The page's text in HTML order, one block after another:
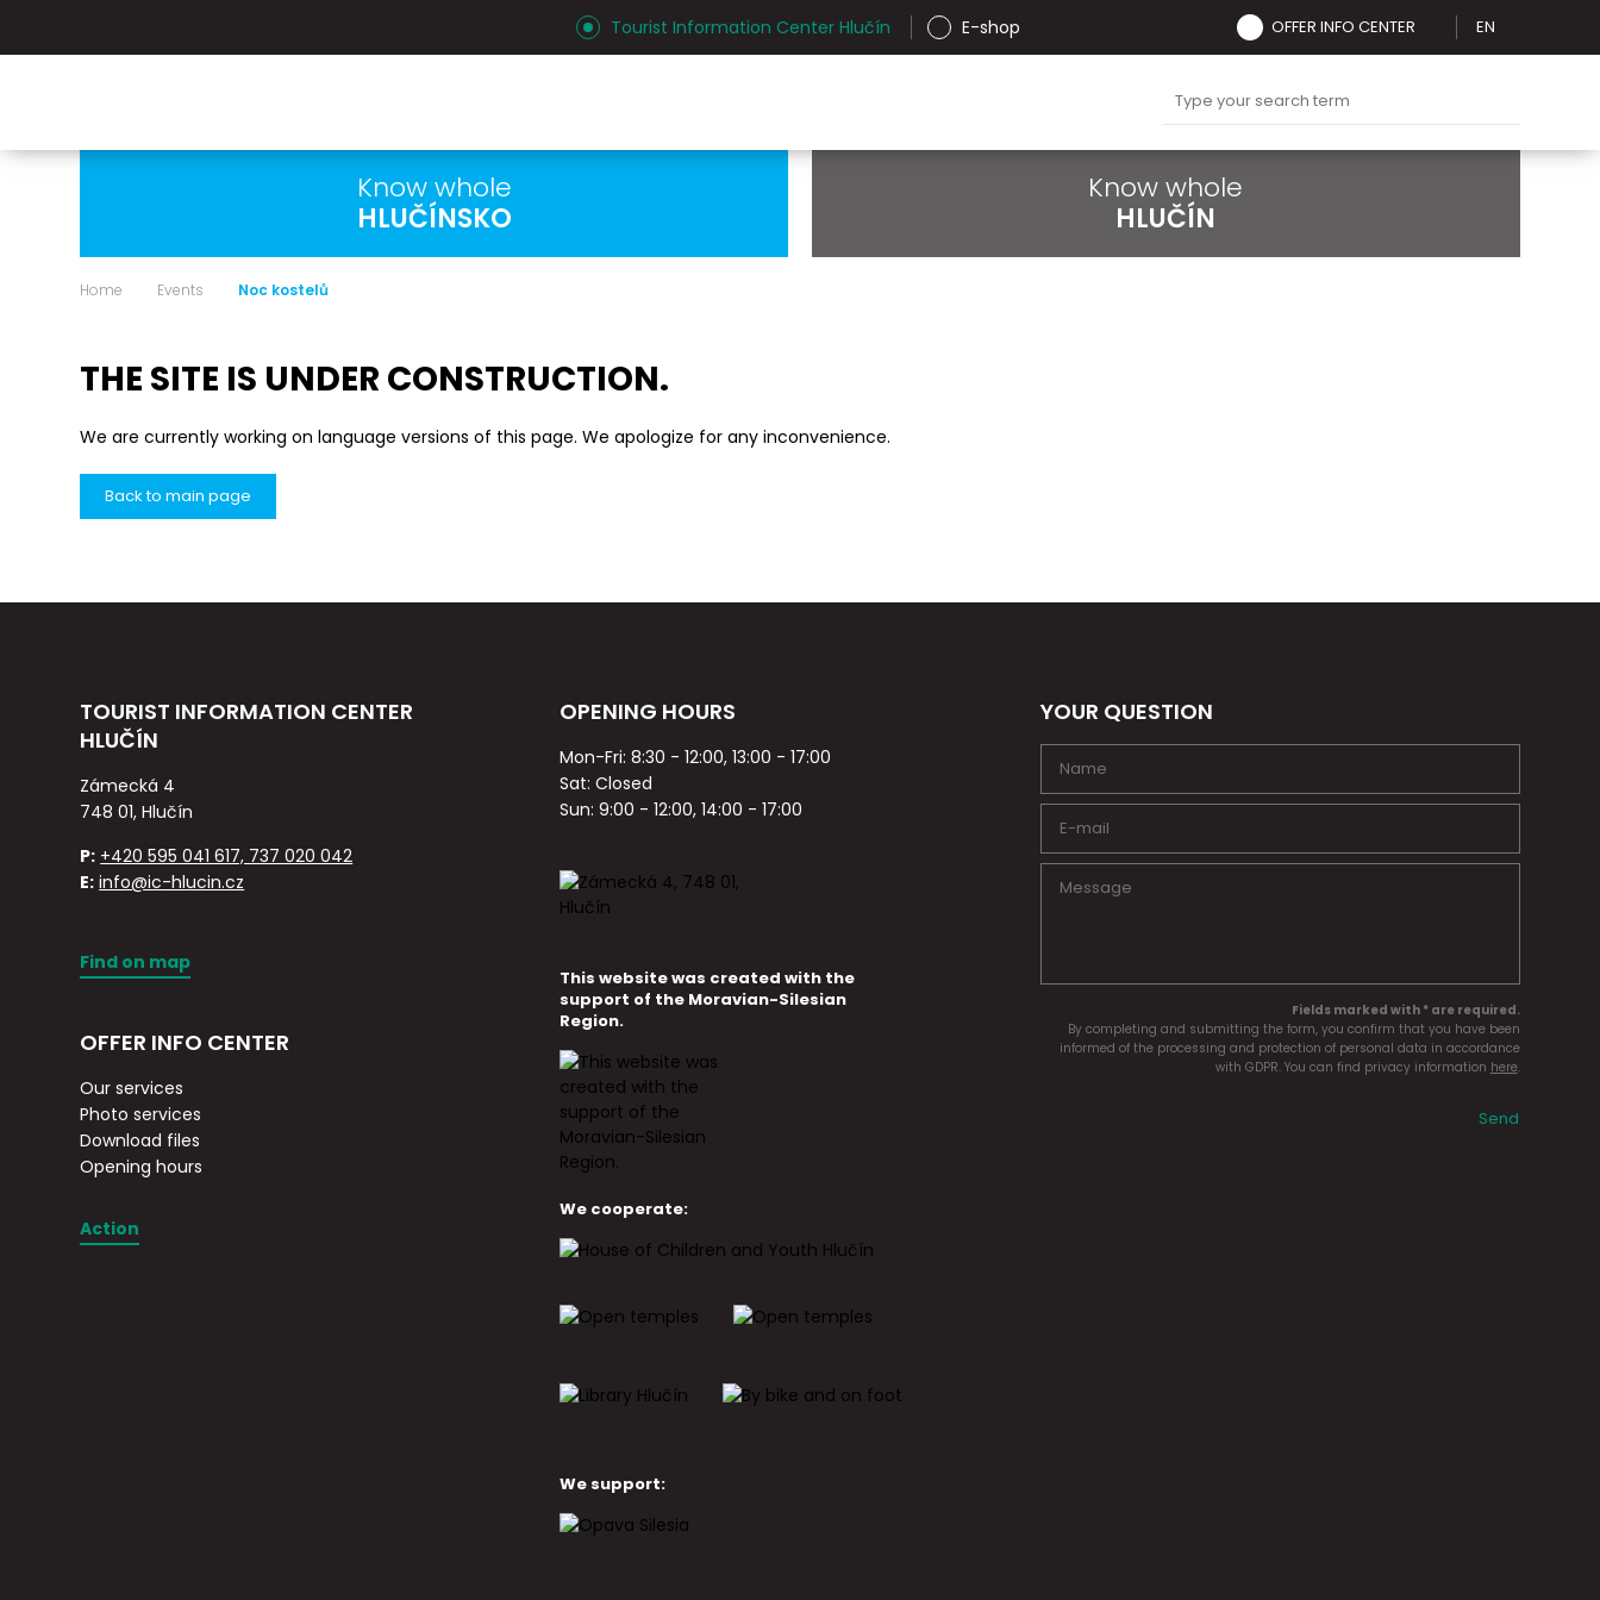
Tourist Information Center Hlučín E-shop OFFER INFO CENTER EN
Know whole
HLUČÍNSKO
Know whole
HLUČÍN
Home Events Noc kostelů
THE SITE IS UNDER CONSTRUCTION.
We are currently working on language versions of this page. We apologize for any inconvenience.
Back to main page
TOURIST INFORMATION CENTER
HLUČÍN
Zámecká 4
748 01, Hlučín
P: +420 595 041 617, 737 020 042
E: info@ic-hlucin.cz
Find on map
OFFER INFO CENTER
Our services
Photo services
Download files
Opening hours
Action
OPENING HOURS
Mon-Fri: 8:30 - 12:00, 13:00 - 17:00
Sat: Closed
Sun: 9:00 - 12:00, 14:00 - 17:00
This website was created with the
support of the Moravian-Silesian
Region.
We cooperate:
We support:
YOUR QUESTION
Fields marked with * are required.
By completing and submitting the form, you confirm that you have been
informed of the processing and protection of personal data in accordance
with GDPR. You can find privacy information here.
Send